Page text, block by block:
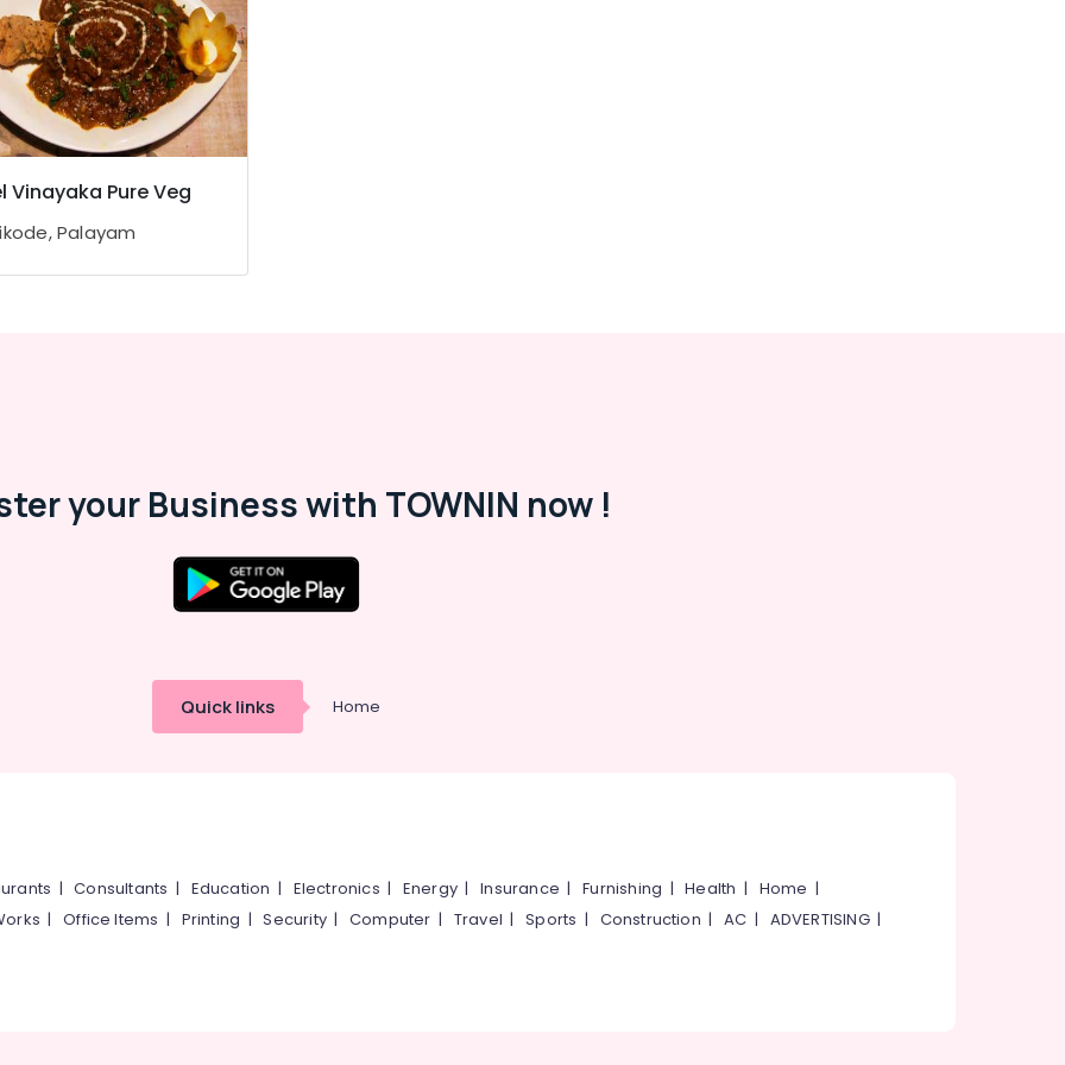
Vinayaka Pure Veg
Palayam
your Business with TOWNIN now !
Quick links Home
|Consultants | Education | Electronics | Energy |Insurance |Furnishing |Health | Home |
|Office Items | Printing |Security|Computer | Travel |Sports | Construction |AC | ADVERTISING|